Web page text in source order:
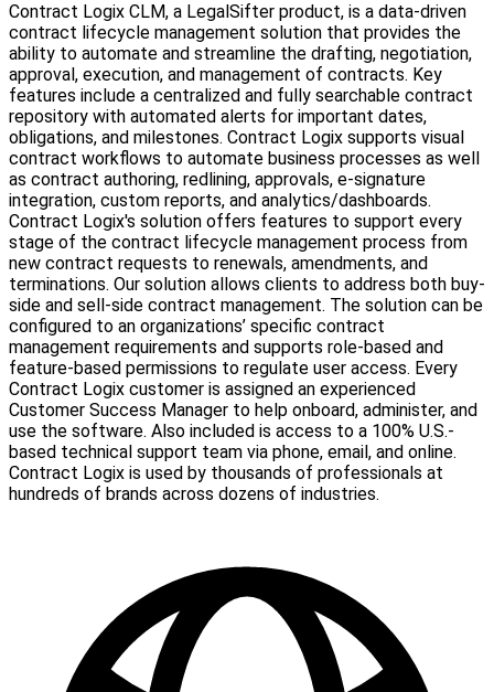
Contract Logix CLM, a LegalSifter product, is a data-driven
contract lifecycle management solution that provides the
ability to automate and streamline the drafting, negotiation,
approval, execution, and management of contracts. Key
features include a centralized and fully searchable contract
repository with automated alerts for important dates,
obligations, and milestones. Contract Logix supports visual
contract workflows to automate business processes as well
as contract authoring, redlining, approvals, e-signature
integration, custom reports, and analytics/dashboards.
Contract Logix's solution offers features to support every
stage of the contract lifecycle management process from
new contract requests to renewals, amendments, and
terminations. Our solution allows clients to address both buy-
side and sell-side contract management. The solution can be
configured to an organizations’ specific contract
management requirements and supports role-based and
feature-based permissions to regulate user access. Every
Contract Logix customer is assigned an experienced
Customer Success Manager to help onboard, administer, and
use the software. Also included is access to a 100% U.S.-
based technical support team via phone, email, and online.
Contract Logix is used by thousands of professionals at
hundreds of brands across dozens of industries.